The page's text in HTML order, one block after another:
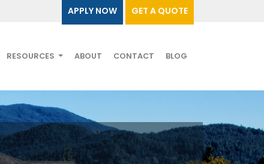
APPLY NOW GET A QUOTE
RESOURCES ABOUT CONTACT BLOG